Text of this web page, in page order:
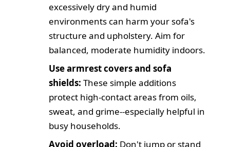
excessively dry and humid
environments can harm your sofa's
structure and upholstery. Aim for
balanced, moderate humidity indoors.
Use armrest covers and sofa
shields: These simple additions
protect high-contact areas from oils,
sweat, and grime--especially helpful in
busy households.
Avoid overload: Don't jump or stand